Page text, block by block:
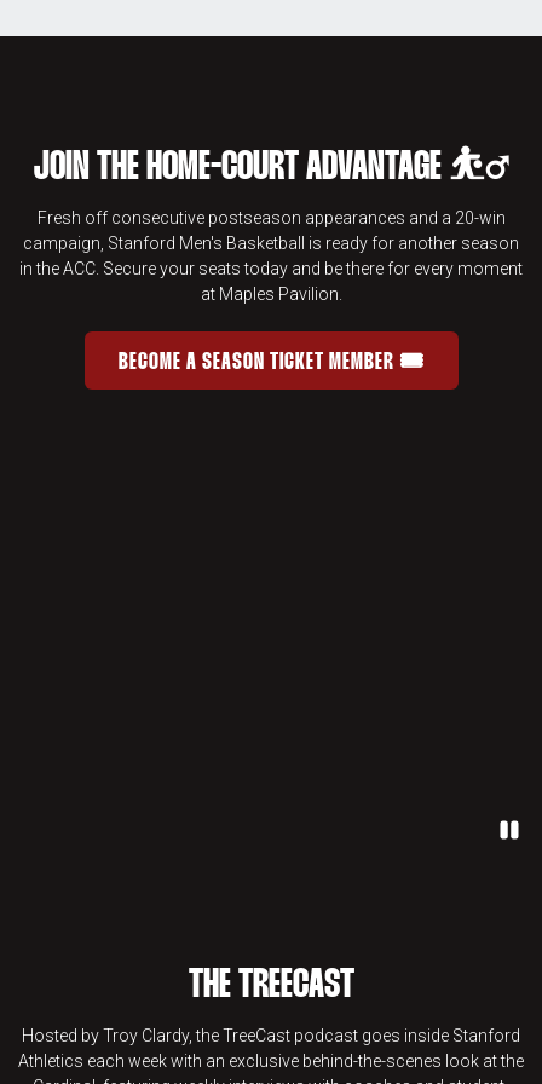
JOIN THE HOME-COURT ADVANTAGE ⛹️‍♂️
Fresh off consecutive postseason appearances and a 20-win
campaign, Stanford Men's Basketball is ready for another season
in the ACC. Secure your seats today and be there for every moment
at Maples Pavilion.
JOIN THE HOME-COURT
BECOME A SEASON TICKET MEMBER 🎟️
OPENS IN A NEW WINDOW
THE TREECAST
Hosted by Troy Clardy, the TreeCast podcast goes inside Stanford
Athletics each week with an exclusive behind-the-scenes look at the